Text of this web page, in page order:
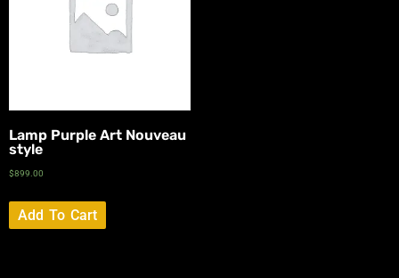
Lamp Purple Art Nouveau
style
$899.00
Add To Cart